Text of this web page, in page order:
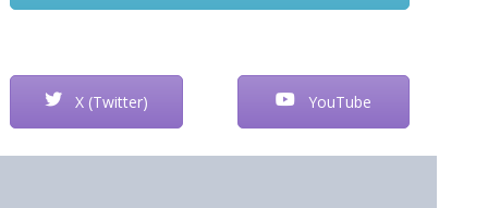
X (Twitter) YouTube